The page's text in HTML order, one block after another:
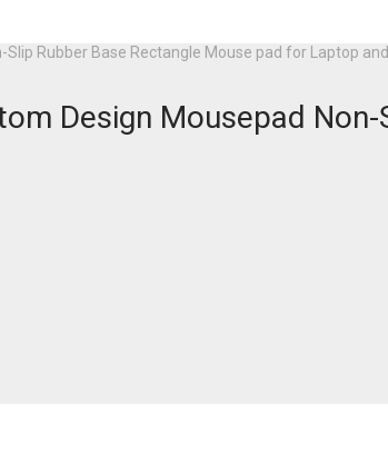
Rubber Base Rectangle Mouse pad for Laptop
Design Mousepad